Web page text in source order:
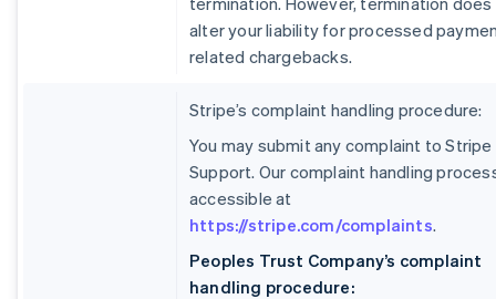
alter your liability for processed
related chargebacks.
Stripe’s complaint handling procedure:
You may submit any complaint to Stripe
Support. Our complaint handling
accessible at
https://stripe.com/complaints.
Peoples Trust Company’s complaint
handling procedure: